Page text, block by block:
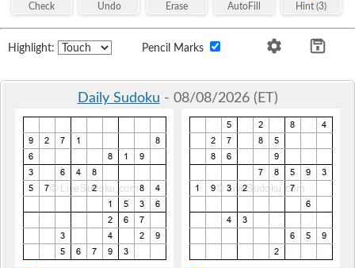
Check Undo Erase AutoFill Hint (3)
Highlight: Pencil Marks
Daily Sudoku - 08/08/2026 (ET)